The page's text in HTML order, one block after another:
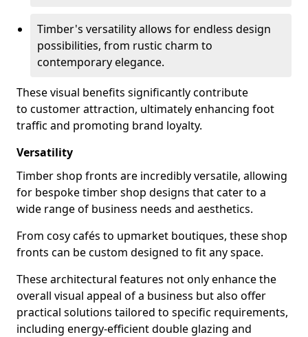
Timber's versatility allows for endless design
possibilities, from rustic charm to
contemporary elegance.
These visual benefits significantly contribute
to customer attraction, ultimately enhancing foot
traffic and promoting brand loyalty.
Versatility
Timber shop fronts are incredibly versatile, allowing
for bespoke timber shop designs that cater to a
wide range of business needs and aesthetics.
From cosy cafés to upmarket boutiques, these shop
fronts can be custom designed to fit any space.
These architectural features not only enhance the
overall visual appeal of a business but also offer
practical solutions tailored to specific requirements,
including energy-efficient double glazing and